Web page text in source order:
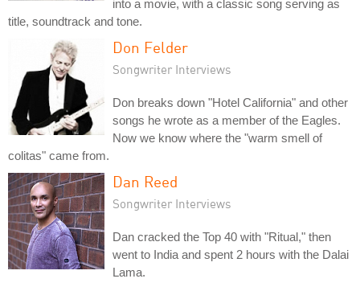
into a movie, with a classic song serving as
title, soundtrack and tone.
Don Felder
Songwriter Interviews
Don breaks down "Hotel California" and other
songs he wrote as a member of the Eagles.
Now we know where the "warm smell of
colitas" came from.
Dan Reed
Songwriter Interviews
Dan cracked the Top 40 with "Ritual," then
went to India and spent 2 hours with the Dalai
Lama.